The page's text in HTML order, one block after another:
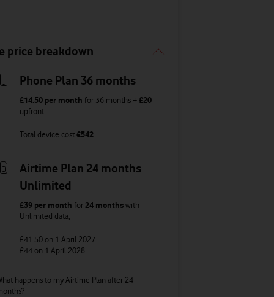
price breakdown
Phone Plan 36 months
£14.50 per month for 36 months +£20
upfront
Total device cost£542
Airtime Plan 24 months
Unlimited
£39 per month for 24 monthswith
Unlimited data,
£41.50 on 1 April 2027
£44 on 1 April 2028
happens to my Airtime Plan after 24